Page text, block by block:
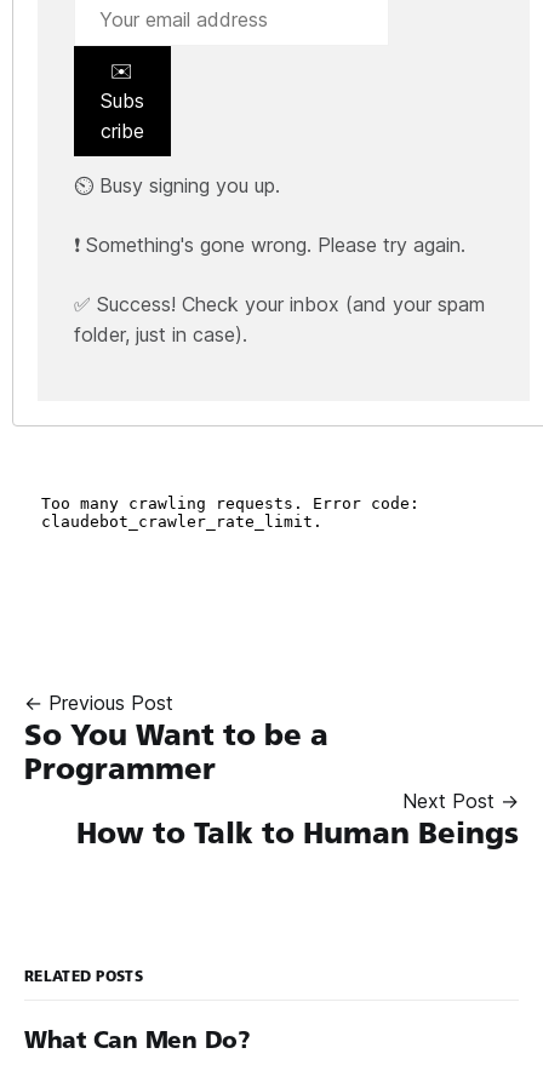
✉️
Subs
cribe
⏲️ Busy signing you up.
❗ Something's gone wrong. Please try again.
✅ Success! Check your inbox (and your spam
folder, just in case).
← Previous Post
So You Want to be a
Programmer
Next Post →
How to Talk to Human Beings
RELATED POSTS
What Can Men Do?